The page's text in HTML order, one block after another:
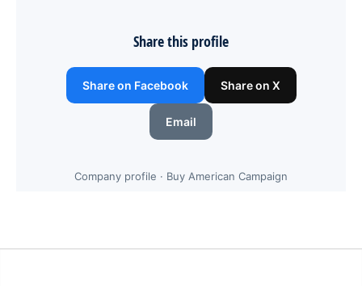
Share this profile
Share on Facebook Share on X
Email
Company profile · Buy American Campaign